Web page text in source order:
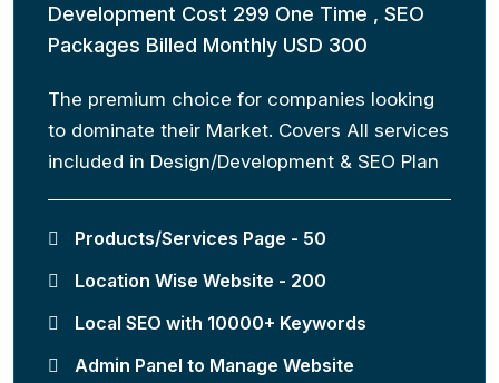
Development Cost 299 One Time , SEO
Packages Billed Monthly USD 300
The premium choice for companies looking
to dominate their Market. Covers All services
included in Design/Development & SEO Plan
Products/Services Page - 50
Location Wise Website - 200
Local SEO with 10000+ Keywords
Admin Panel to Manage Website